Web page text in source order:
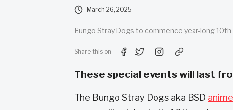
March 26, 2025
Bungo Stray Dogs to commence year-long
Share this on
These special events will last
The Bungo Stray Dogs aka BSD anime